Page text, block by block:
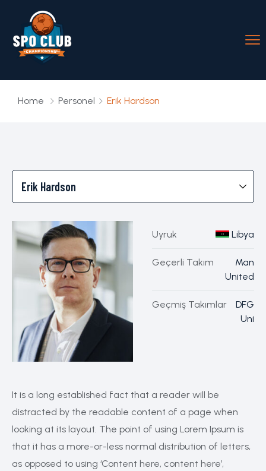
Home Personel Erik Hardson
Uyruk Libya
Geçerli Takım
Man
United
Geçmiş Takımlar
DFG
Uni
It is a long established fact that a reader will be
distracted by the readable content of a page when
looking at its layout. The point of using Lorem Ipsum is
that it has a more-or-less normal distribution of letters,
as opposed to using ‘Content here, content here’,